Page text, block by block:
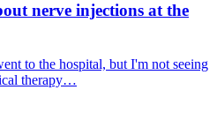
nerve injections at the
to the hospital, but I'm not seeing
therapy…